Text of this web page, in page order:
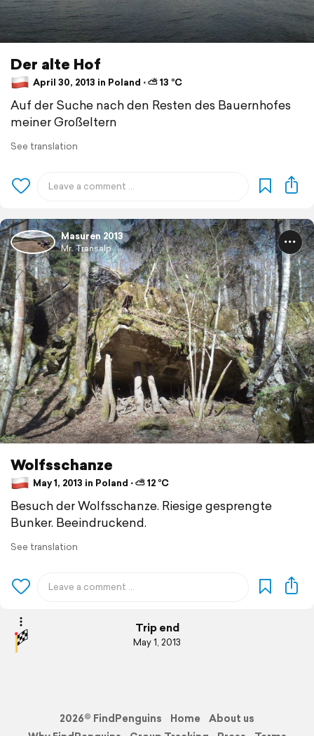
Der alte Hof
April 30, 2013 in Poland ⋅ ⛅ 13 °C
Auf der Suche nach den Resten des Bauernhofes
meiner Großeltern
See translation
Masuren 2013
Mr. Transalp
Wolfsschanze
May 1, 2013 in Poland ⋅ ⛅ 12 °C
Besuch der Wolfsschanze. Riesige gesprengte
Bunker. Beeindruckend.
See translation
Trip end
May 1, 2013
2026© FindPenguins Home
About us